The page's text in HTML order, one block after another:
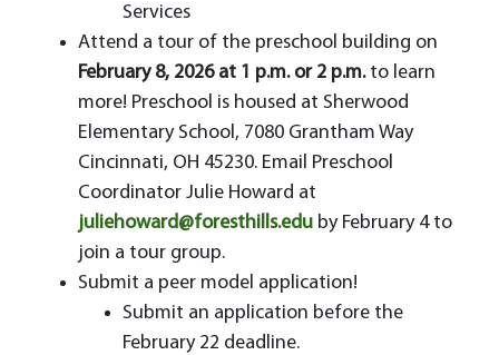
Services
Attend a tour of the preschool building on
February 8, 2026 at 1 p.m. or 2 p.m. to learn
more! Preschool is housed at Sherwood
Elementary School, 7080 Grantham Way
Cincinnati, OH 45230. Email Preschool
Coordinator Julie Howard at
juliehoward@foresthills.edu by February 4 to
join a tour group.
Submit a peer model application!
Submit an application before the
February 22 deadline.